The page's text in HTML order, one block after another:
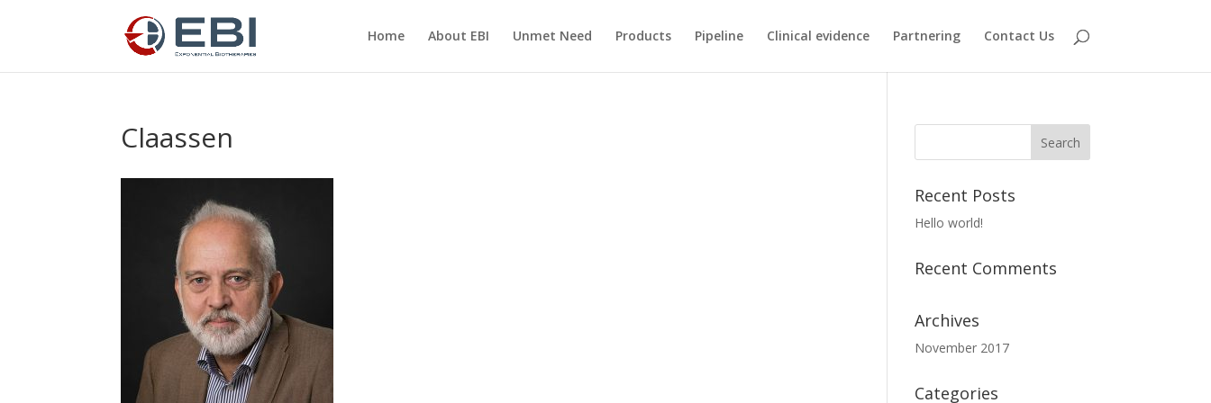
Home About EBI Unmet Need Products Pipeline Clinical evidence Partnering Contact Us
Claassen
Recent Posts
Hello world!
Recent Comments
Archives
November 2017
Categories